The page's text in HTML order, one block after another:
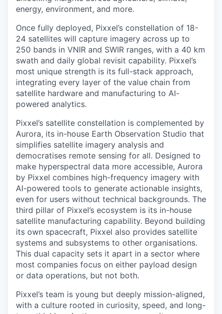
energy, environment, and more.
Once fully deployed, Pixxel’s constellation of 18-
24 satellites will capture imagery across up to
250 bands in VNIR and SWIR ranges, with a 40 km
swath and daily global revisit capability. Pixxel’s
most unique strength is its full-stack approach,
integrating every layer of the value chain from
satellite hardware and manufacturing to AI-
powered analytics.
Pixxel’s satellite constellation is complemented by
Aurora, its in-house Earth Observation Studio that
simplifies satellite imagery analysis and
democratises remote sensing for all. Designed to
make hyperspectral data more accessible, Aurora
by Pixxel combines high-frequency imagery with
AI-powered tools to generate actionable insights,
even for users without technical backgrounds. The
third pillar of Pixxel’s ecosystem is its in-house
satellite manufacturing capability. Beyond building
its own spacecraft, Pixxel also provides satellite
systems and subsystems to other organisations.
This dual capacity sets it apart in a sector where
most companies focus on either payload design
or data operations, but not both.
Pixxel’s team is young but deeply mission-aligned,
with a culture rooted in curiosity, speed, and long-